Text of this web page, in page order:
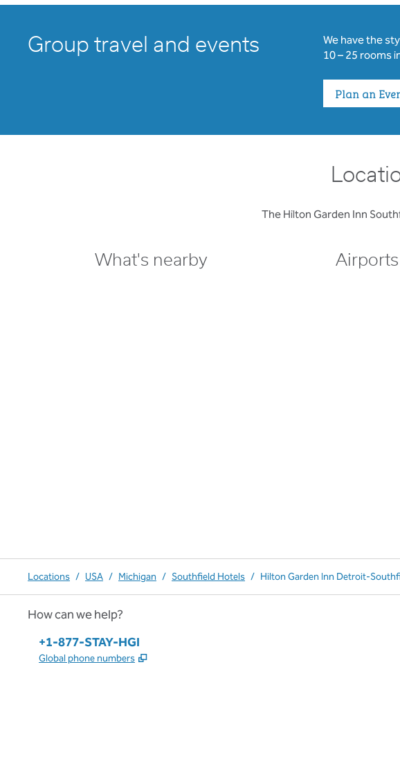
Group travel and events
We have the
10 – 25 rooms
Plan an
The Hilton Garden Inn
What's nearby Airports
Locations / USA / Michigan / Southfield Hotels / Hilton Garden Inn Detroit-
How can we help?
Phone:
+1-877-STAY-HGI
Global phone numbers ,